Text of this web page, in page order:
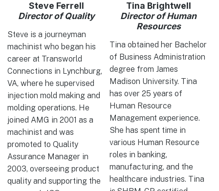
Steve Ferrell
Director of Quality
Steve is a journeyman
machinist who began his
career at Transworld
Connections in Lynchburg,
VA, where he supervised
injection mold making and
molding operations. He
joined AMG in 2001 as a
machinist and was
promoted to Quality
Assurance Manager in
2003, overseeing product
quality and supporting the
Tina Brightwell
Director of Human
Resources
Tina obtained her Bachelor
of Business Administration
degree from James
Madison University. Tina
has over 25 years of
Human Resource
Management experience.
She has spent time in
various Human Resource
roles in banking,
manufacturing, and the
healthcare industries. Tina